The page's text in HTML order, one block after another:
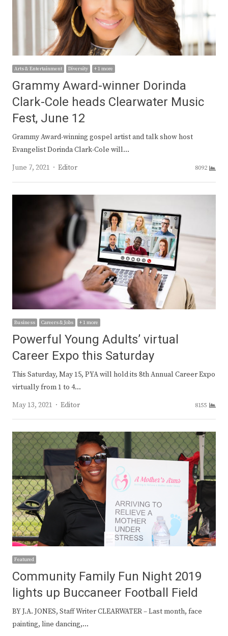
Arts & Entertainment Diversity + 1 more
Grammy Award-winner Dorinda
Clark-Cole heads Clearwater Music
Fest, June 12
Grammy Award-winning gospel artist and talk show host
Evangelist Dorinda Clark-Cole will…
June 7, 2021
Author
Editor 8092
Business Careers & Jobs + 1 more
Powerful Young Adults’ virtual
Career Expo this Saturday
This Saturday, May 15, PYA will hold its 8th Annual Career Expo
virtually from 1 to 4…
May 13, 2021
Author
Editor 8155
Featured
Community Family Fun Night 2019
lights up Buccaneer Football Field
BY J.A. JONES, Staff Writer CLEARWATER – Last month, face
painting, line dancing,…